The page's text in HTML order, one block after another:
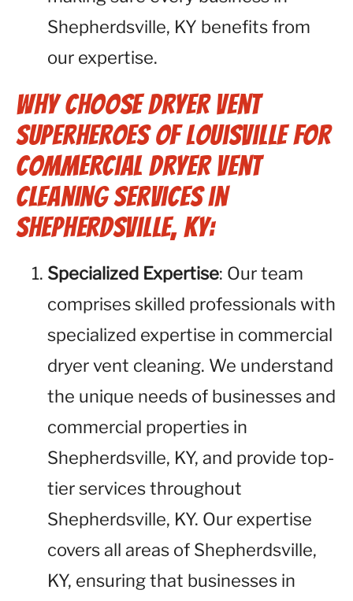
Shepherdsville, KY benefits from
our expertise.
Why Choose Dryer Vent
Superheroes of Louisville for
Commercial Dryer Vent
Cleaning Services in
Shepherdsville, KY:
Specialized Expertise: Our team
comprises skilled professionals with
specialized expertise in commercial
dryer vent cleaning. We understand
the unique needs of businesses and
commercial properties in
Shepherdsville, KY, and provide top-
tier services throughout
Shepherdsville, KY. Our expertise
covers all areas of Shepherdsville,
KY, ensuring that businesses in